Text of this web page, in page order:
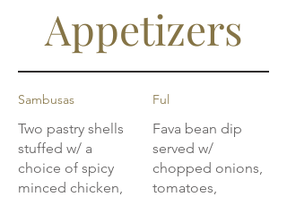
Appetizers
Sambusas
Two pastry shells
stuffed w/ a
choice of spicy
minced chicken,
Ful
Fava bean dip
served w/
chopped onions,
tomatoes,